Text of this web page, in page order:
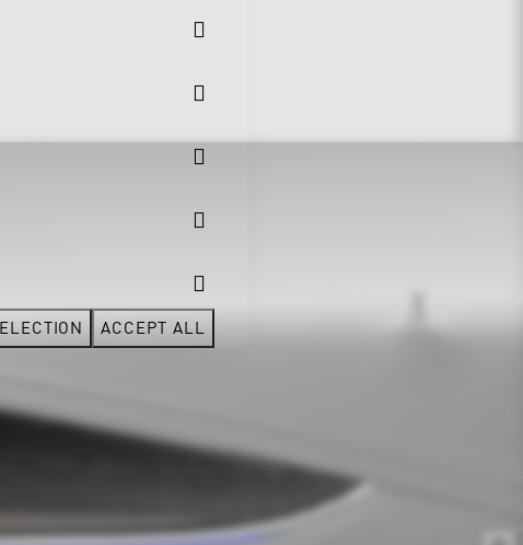
ACCEPT ALL